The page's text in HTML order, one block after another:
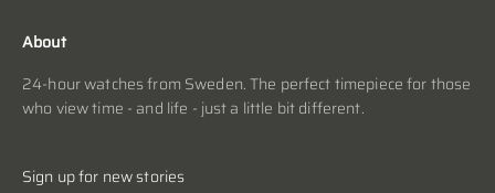
About
24-hour watches from Sweden. The perfect timepiece for those
who view time - and life - just a little bit different.
Sign up for new stories